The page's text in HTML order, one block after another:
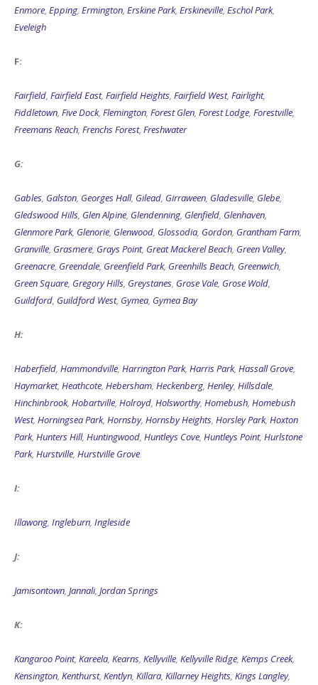
Enmore, Epping, Ermington, Erskine Park, Erskineville, Eschol Park,
Eveleigh
F:
Fairfield, Fairfield East, Fairfield Heights, Fairfield West, Fairlight,
Fiddletown, Five Dock, Flemington, Forest Glen, Forest Lodge, Forestville,
Freemans Reach, Frenchs Forest, Freshwater
G:
Gables, Galston, Georges Hall, Gilead, Girraween, Gladesville, Glebe,
Gledswood Hills, Glen Alpine, Glendenning, Glenfield, Glenhaven,
Glenmore Park, Glenorie, Glenwood, Glossodia, Gordon, Grantham Farm,
Granville, Grasmere, Grays Point, Great Mackerel Beach, Green Valley,
Greenacre, Greendale, Greenfield Park, Greenhills Beach, Greenwich,
Green Square, Gregory Hills, Greystanes, Grose Vale, Grose Wold,
Guildford, Guildford West, Gymea, Gymea Bay
H:
Haberfield, Hammondville, Harrington Park, Harris Park, Hassall Grove,
Haymarket, Heathcote, Hebersham, Heckenberg, Henley, Hillsdale,
Hinchinbrook, Hobartville, Holroyd, Holsworthy, Homebush, Homebush
West, Horningsea Park, Hornsby, Hornsby Heights, Horsley Park, Hoxton
Park, Hunters Hill, Huntingwood, Huntleys Cove, Huntleys Point, Hurlstone
Park, Hurstville, Hurstville Grove
I:
Illawong, Ingleburn, Ingleside
J:
Jamisontown, Jannali, Jordan Springs
K:
Kangaroo Point, Kareela, Kearns, Kellyville, Kellyville Ridge, Kemps Creek,
Kensington, Kenthurst, Kentlyn, Killara, Killarney Heights, Kings Langley,